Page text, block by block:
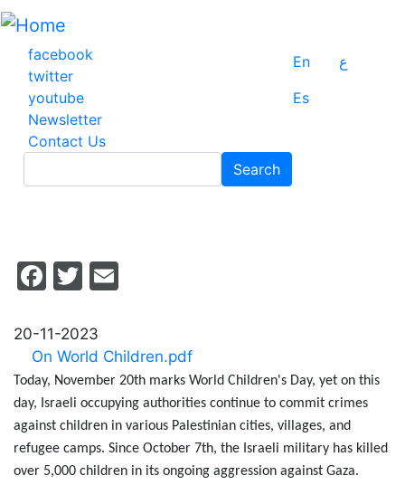
Skip
main
content
facebook
twitter
youtube
Newsletter
Contact Us
En
ع
Es
Search
Facebook
Twitter
20-11-2023
On World Children.pdf
Today, November 20th marks World Children's Day, yet on this
day, Israeli occupying authorities continue to commit crimes
against children in various Palestinian cities, villages, and
refugee camps. Since October 7th, the Israeli military has killed
over 5,000 children in its ongoing aggression against Gaza.